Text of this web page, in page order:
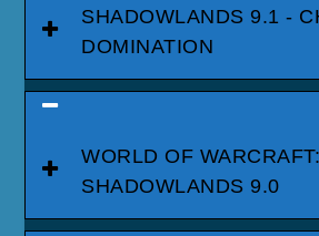
SHADOWLANDS 9.1 -
DOMINATION
WORLD OF WARCRAFT:
SHADOWLANDS 9.0